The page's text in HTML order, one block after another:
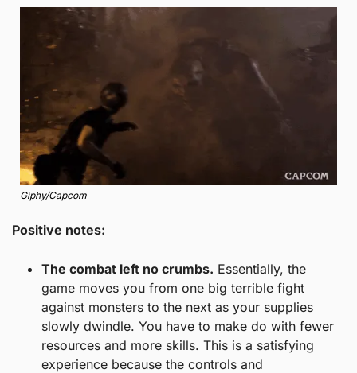
Giphy/Capcom
Positive notes:
The combat left no crumbs. Essentially, the
game moves you from one big terrible fight
against monsters to the next as your supplies
slowly dwindle. You have to make do with fewer
resources and more skills. This is a satisfying
experience because the controls and